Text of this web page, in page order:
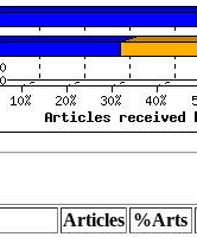
Articles %Arts